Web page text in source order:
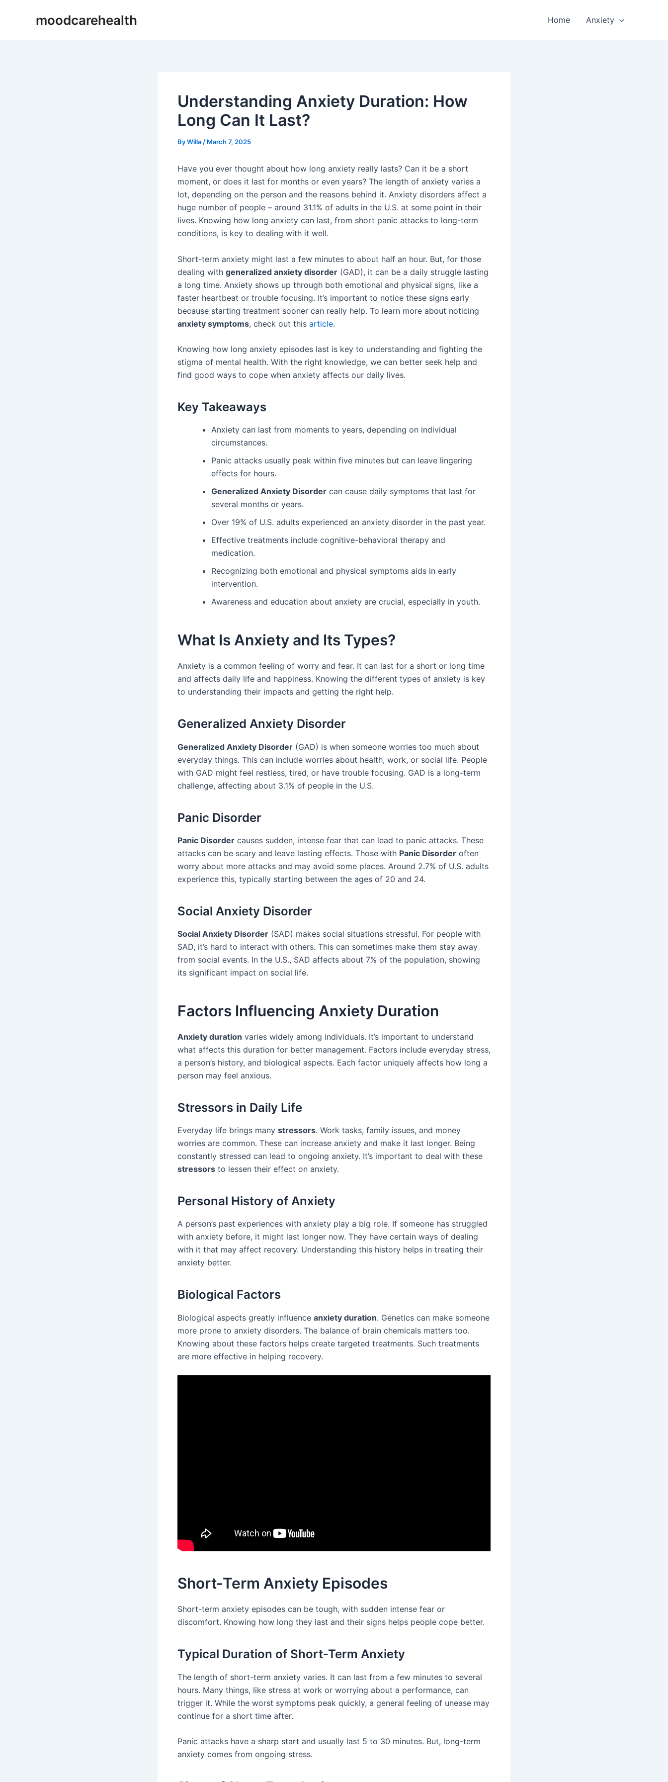
moodcarehealth Home Anxiety
Understanding Anxiety Duration: How
Long Can It Last?
ByWilla / March 7, 2025
Have you ever thought about how long anxiety really lasts? Can it be a short
moment, or does it last for months or even years? The length of anxiety varies a
lot, depending on the person and the reasons behind it. Anxiety disorders affect a
huge number of people – around 31.1% of adults in the U.S. at some point in their
lives. Knowing how long anxiety can last, from short panic attacks to long-term
conditions, is key to dealing with it well.
Short-term anxiety might last a few minutes to about half an hour. But, for those
dealing with generalized anxiety disorder (GAD), it can be a daily struggle lasting
a long time. Anxiety shows up through both emotional and physical signs, like a
faster heartbeat or trouble focusing. It’s important to notice these signs early
because starting treatment sooner can really help. To learn more about noticing
anxiety symptoms, check out this article.
Knowing how long anxiety episodes last is key to understanding and fighting the
stigma of mental health. With the right knowledge, we can better seek help and
find good ways to cope when anxiety affects our daily lives.
Key Takeaways
Anxiety can last from moments to years, depending on individual
circumstances.
Panic attacks usually peak within five minutes but can leave lingering
effects for hours.
Generalized Anxiety Disorder can cause daily symptoms that last for
several months or years.
Over 19% of U.S. adults experienced an anxiety disorder in the past year.
Effective treatments include cognitive-behavioral therapy and
medication.
Recognizing both emotional and physical symptoms aids in early
intervention.
Awareness and education about anxiety are crucial, especially in youth.
What Is Anxiety and Its Types?
Anxiety is a common feeling of worry and fear. It can last for a short or long time
and affects daily life and happiness. Knowing the different types of anxiety is key
to understanding their impacts and getting the right help.
Generalized Anxiety Disorder
Generalized Anxiety Disorder (GAD) is when someone worries too much about
everyday things. This can include worries about health, work, or social life. People
with GAD might feel restless, tired, or have trouble focusing. GAD is a long-term
challenge, affecting about 3.1% of people in the U.S.
Panic Disorder
Panic Disorder causes sudden, intense fear that can lead to panic attacks. These
attacks can be scary and leave lasting effects. Those with Panic Disorder often
worry about more attacks and may avoid some places. Around 2.7% of U.S. adults
experience this, typically starting between the ages of 20 and 24.
Social Anxiety Disorder
Social Anxiety Disorder (SAD) makes social situations stressful. For people with
SAD, it’s hard to interact with others. This can sometimes make them stay away
from social events. In the U.S., SAD affects about 7% of the population, showing
its significant impact on social life.
Factors Influencing Anxiety Duration
Anxiety duration varies widely among individuals. It’s important to understand
what affects this duration for better management. Factors include everyday stress,
a person’s history, and biological aspects. Each factor uniquely affects how long a
person may feel anxious.
Stressors in Daily Life
Everyday life brings many stressors. Work tasks, family issues, and money
worries are common. These can increase anxiety and make it last longer. Being
constantly stressed can lead to ongoing anxiety. It’s important to deal with these
stressors to lessen their effect on anxiety.
Personal History of Anxiety
A person’s past experiences with anxiety play a big role. If someone has struggled
with anxiety before, it might last longer now. They have certain ways of dealing
with it that may affect recovery. Understanding this history helps in treating their
anxiety better.
Biological Factors
Biological aspects greatly influence anxiety duration. Genetics can make someone
more prone to anxiety disorders. The balance of brain chemicals matters too.
Knowing about these factors helps create targeted treatments. Such treatments
are more effective in helping recovery.
Short-Term Anxiety Episodes
Short-term anxiety episodes can be tough, with sudden intense fear or
discomfort. Knowing how long they last and their signs helps people cope better.
Typical Duration of Short-Term Anxiety
The length of short-term anxiety varies. It can last from a few minutes to several
hours. Many things, like stress at work or worrying about a performance, can
trigger it. While the worst symptoms peak quickly, a general feeling of unease may
continue for a short time after.
Panic attacks have a sharp start and usually last 5 to 30 minutes. But, long-term
anxiety comes from ongoing stress.